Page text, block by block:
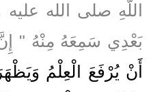
اللَّهِ صلى الله
بَعْدِي سَمِعَهُ مِنْهُ ‏"‏
أَنْ يُرْفَعَ الْعِلْمُ